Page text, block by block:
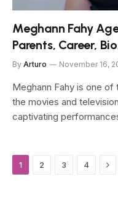
Meghann Fahy
Parents, Career,
By Arturo November 16,
Meghann Fahy is one
the movies and
captivating
1 2 3 4